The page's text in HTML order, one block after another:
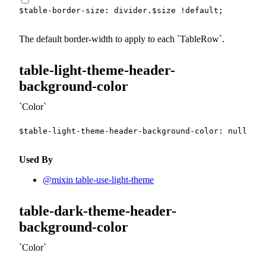
$table-border-size : divider. $size !default ;
The default border-width to apply to each TableRow .
table-light-theme-header-
background-color
Color
$table-light-theme-header-background-color : null
Used By
@mixin table-use-light-theme
table-dark-theme-header-
background-color
Color